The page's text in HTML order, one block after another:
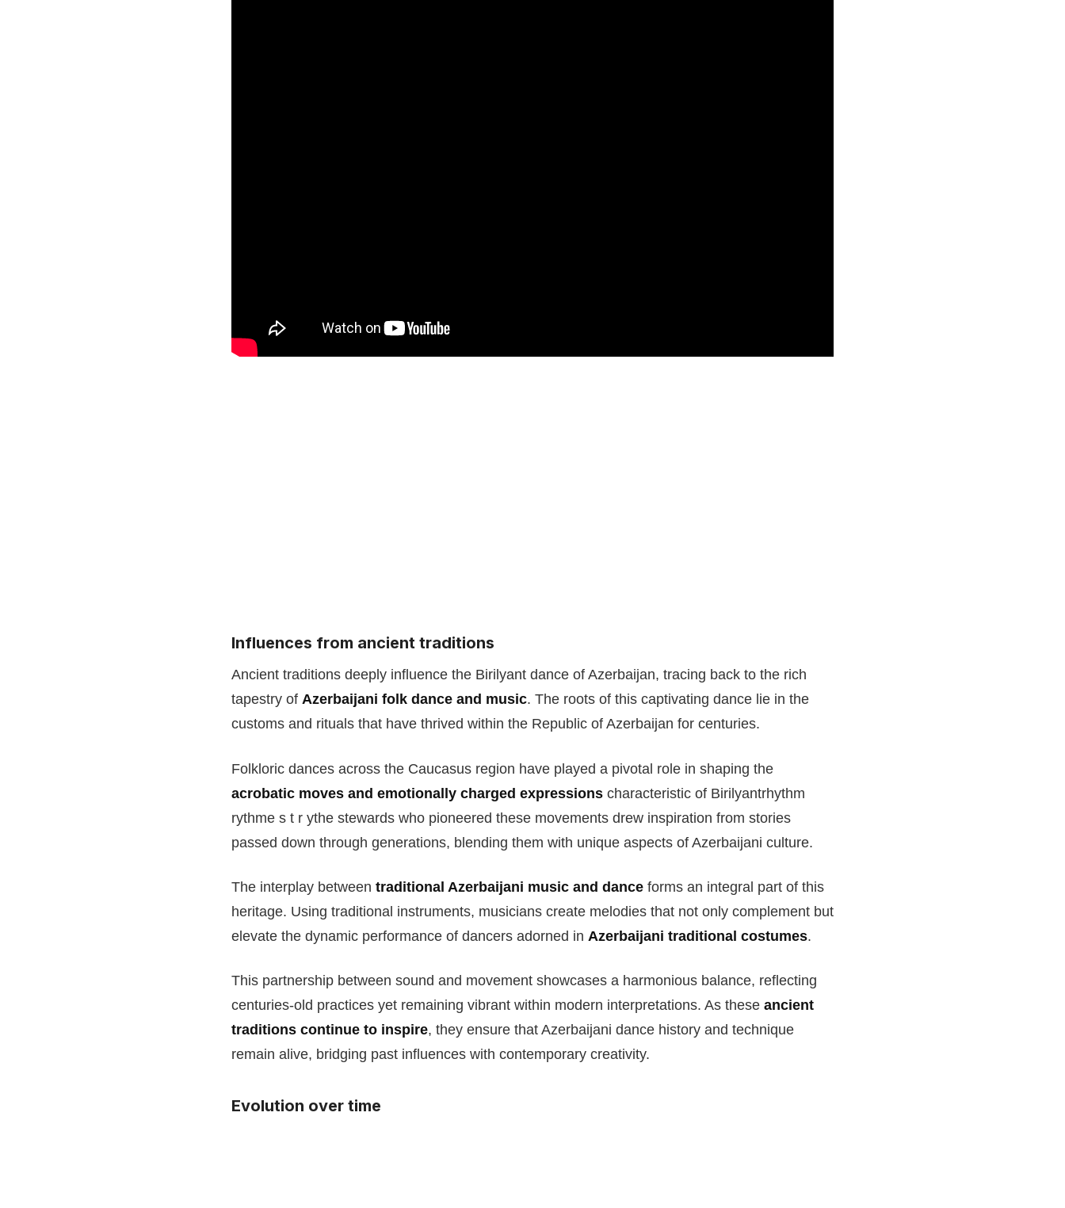
Influences from ancient traditions
Ancient traditions deeply influence the Birilyant dance of Azerbaijan, tracing back to the rich
tapestry of Azerbaijani folk dance and music. The roots of this captivating dance lie in the
customs and rituals that have thrived within the Republic of Azerbaijan for centuries.
Folkloric dances across the Caucasus region have played a pivotal role in shaping the
acrobatic moves and emotionally charged expressions characteristic of Birilyantrhythm
rythme s t r ythe stewards who pioneered these movements drew inspiration from stories
passed down through generations, blending them with unique aspects of Azerbaijani culture.
The interplay between traditional Azerbaijani music and dance forms an integral part of this
heritage. Using traditional instruments, musicians create melodies that not only complement but
elevate the dynamic performance of dancers adorned in Azerbaijani traditional costumes.
This partnership between sound and movement showcases a harmonious balance, reflecting
centuries-old practices yet remaining vibrant within modern interpretations. As these ancient
traditions continue to inspire, they ensure that Azerbaijani dance history and technique
remain alive, bridging past influences with contemporary creativity.
Evolution over time